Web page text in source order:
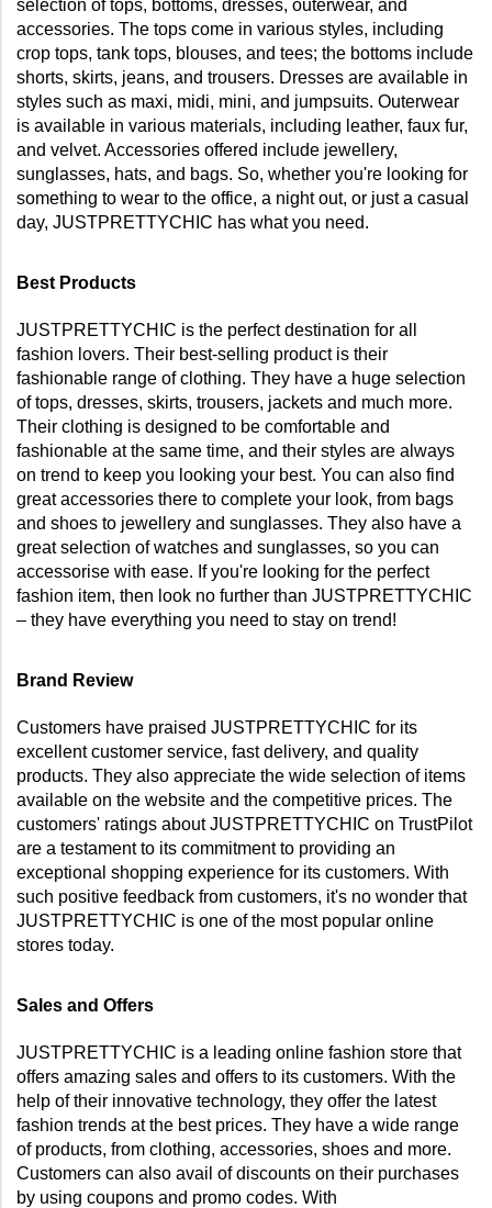
selection of tops, bottoms, dresses, outerwear, and
accessories. The tops come in various styles, including
crop tops, tank tops, blouses, and tees; the bottoms include
shorts, skirts, jeans, and trousers. Dresses are available in
styles such as maxi, midi, mini, and jumpsuits. Outerwear
is available in various materials, including leather, faux fur,
and velvet. Accessories offered include jewellery,
sunglasses, hats, and bags. So, whether you're looking for
something to wear to the office, a night out, or just a casual
day, JUSTPRETTYCHIC has what you need.
Best Products
JUSTPRETTYCHIC is the perfect destination for all
fashion lovers. Their best-selling product is their
fashionable range of clothing. They have a huge selection
of tops, dresses, skirts, trousers, jackets and much more.
Their clothing is designed to be comfortable and
fashionable at the same time, and their styles are always
on trend to keep you looking your best. You can also find
great accessories there to complete your look, from bags
and shoes to jewellery and sunglasses. They also have a
great selection of watches and sunglasses, so you can
accessorise with ease. If you're looking for the perfect
fashion item, then look no further than JUSTPRETTYCHIC
– they have everything you need to stay on trend!
Brand Review
Customers have praised JUSTPRETTYCHIC for its
excellent customer service, fast delivery, and quality
products. They also appreciate the wide selection of items
available on the website and the competitive prices. The
customers' ratings about JUSTPRETTYCHIC on TrustPilot
are a testament to its commitment to providing an
exceptional shopping experience for its customers. With
such positive feedback from customers, it's no wonder that
JUSTPRETTYCHIC is one of the most popular online
stores today.
Sales and Offers
JUSTPRETTYCHIC is a leading online fashion store that
offers amazing sales and offers to its customers. With the
help of their innovative technology, they offer the latest
fashion trends at the best prices. They have a wide range
of products, from clothing, accessories, shoes and more.
Customers can also avail of discounts on their purchases
by using coupons and promo codes. With